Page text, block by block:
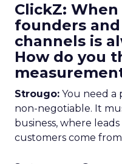
ClickZ:
founders and
channels is
How do you
Strougo: You need a
non-negotiable. It
business, where
customers come